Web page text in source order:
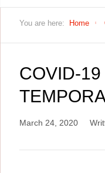
You are here: Home
COVID-
March 24, 2020